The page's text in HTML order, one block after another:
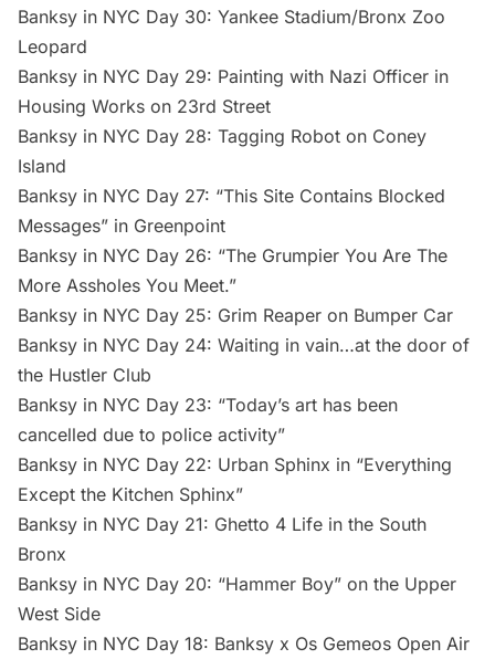
Banksy in NYC Day 30: Yankee Stadium/Bronx Zoo
Leopard
Banksy in NYC Day 29: Painting with Nazi Officer in
Housing Works on 23rd Street
Banksy in NYC Day 28: Tagging Robot on Coney
Island
Banksy in NYC Day 27: “This Site Contains Blocked
Messages” in Greenpoint
Banksy in NYC Day 26: “The Grumpier You Are The
More Assholes You Meet.”
Banksy in NYC Day 25: Grim Reaper on Bumper Car
Banksy in NYC Day 24: Waiting in vain…at the door of
the Hustler Club
Banksy in NYC Day 23: “Today’s art has been
cancelled due to police activity”
Banksy in NYC Day 22: Urban Sphinx in “Everything
Except the Kitchen Sphinx”
Banksy in NYC Day 21: Ghetto 4 Life in the South
Bronx
Banksy in NYC Day 20: “Hammer Boy” on the Upper
West Side
Banksy in NYC Day 18: Banksy x Os Gemeos Open Air